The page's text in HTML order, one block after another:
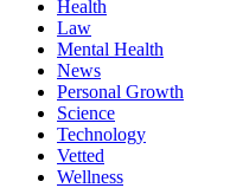
Health
Law
Mental Health
News
Personal Growth
Science
Technology
Vetted
Wellness